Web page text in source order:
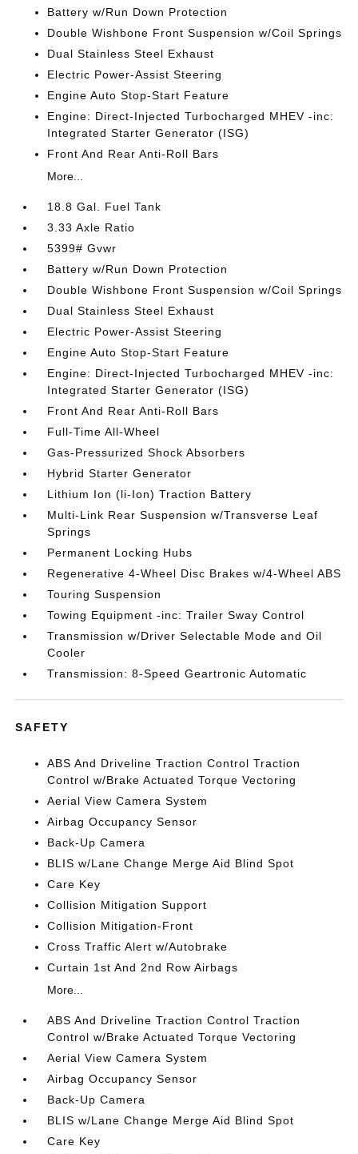
Battery w/Run Down Protection
Double Wishbone Front Suspension w/Coil Springs
Dual Stainless Steel Exhaust
Electric Power-Assist Steering
Engine Auto Stop-Start Feature
Engine: Direct-Injected Turbocharged MHEV -inc:
Integrated Starter Generator (ISG)
Front And Rear Anti-Roll Bars
More...
18.8 Gal. Fuel Tank
3.33 Axle Ratio
5399# Gvwr
Battery w/Run Down Protection
Double Wishbone Front Suspension w/Coil Springs
Dual Stainless Steel Exhaust
Electric Power-Assist Steering
Engine Auto Stop-Start Feature
Engine: Direct-Injected Turbocharged MHEV -inc:
Integrated Starter Generator (ISG)
Front And Rear Anti-Roll Bars
Full-Time All-Wheel
Gas-Pressurized Shock Absorbers
Hybrid Starter Generator
Lithium Ion (li-Ion) Traction Battery
Multi-Link Rear Suspension w/Transverse Leaf
Springs
Permanent Locking Hubs
Regenerative 4-Wheel Disc Brakes w/4-Wheel ABS
Touring Suspension
Towing Equipment -inc: Trailer Sway Control
Transmission w/Driver Selectable Mode and Oil
Cooler
Transmission: 8-Speed Geartronic Automatic
SAFETY
ABS And Driveline Traction Control Traction
Control w/Brake Actuated Torque Vectoring
Aerial View Camera System
Airbag Occupancy Sensor
Back-Up Camera
BLIS w/Lane Change Merge Aid Blind Spot
Care Key
Collision Mitigation Support
Collision Mitigation-Front
Cross Traffic Alert w/Autobrake
Curtain 1st And 2nd Row Airbags
More...
ABS And Driveline Traction Control Traction
Control w/Brake Actuated Torque Vectoring
Aerial View Camera System
Airbag Occupancy Sensor
Back-Up Camera
BLIS w/Lane Change Merge Aid Blind Spot
Care Key